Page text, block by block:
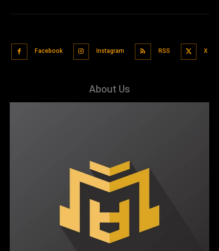
Facebook Instagram RSS X
About Us